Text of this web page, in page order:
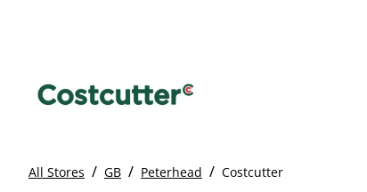
All Stores / GB / Peterhead / Costcutter